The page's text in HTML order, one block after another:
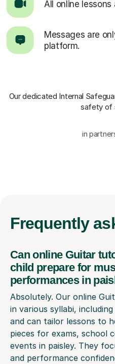
All online lessons
Messages are
platform.
Our dedicated Internal
safety of
in
Frequently
Can online Guitar
child prepare for
performances in
Absolutely. Our online
in various syllabi,
and can tailor lessons to
pieces for exams, school
events in paisley. They
and performance